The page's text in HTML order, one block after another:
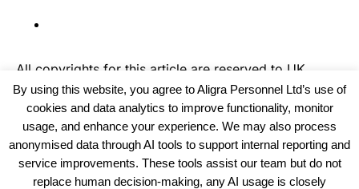
All copyrights for this article are reserved to UK
Haulier News
By using this website, you agree to Aligra Personnel Ltd’s use of
cookies and data analytics to improve functionality, monitor
usage, and enhance your experience. We may also process
anonymised data through AI tools to support internal reporting and
service improvements. These tools assist our team but do not
replace human decision-making, any AI usage is closely